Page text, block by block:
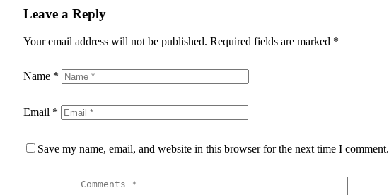
Leave a Reply
Your email address will not be published. Required fields are marked *
Name *
Email *
Save my name, email, and website in this browser for the next time I comment.